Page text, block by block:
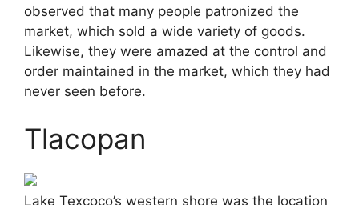
observed that many people patronized the
market, which sold a wide variety of goods.
Likewise, they were amazed at the control and
order maintained in the market, which they had
never seen before.
Tlacopan
Lake Texcoco’s western shore was the location